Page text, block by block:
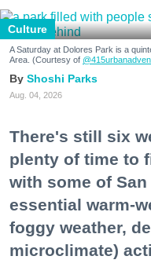
Culture
A Saturday at Dolores Park is a
Area. (Courtesy of
Shoshi Parks
Aug. 04, 2026
There's still six
plenty of time to
with some of
essential warm-
foggy weather,
microclimate)